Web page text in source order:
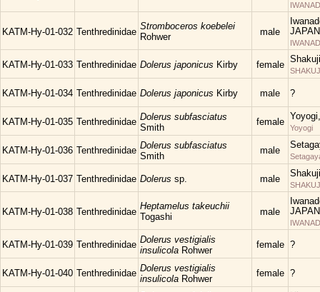
KATM-Hy-01-032 Tenthredinidae
Stromboceros koebelei
Rohwer
male
JAPAN
KATM-Hy-01-033 Tenthredinidae Dolerus japonicus Kirby female
KATM-Hy-01-034 Tenthredinidae Dolerus japonicus Kirby male ?
KATM-Hy-01-035 Tenthredinidae Dolerus subfasciatus
Smith
female
Yoyogi
KATM-Hy-01-036 Tenthredinidae Dolerus subfasciatus
Smith
male
KATM-Hy-01-037 Tenthredinidae Dolerus sp. male
KATM-Hy-01-038 Tenthredinidae
Heptamelus takeuchii
Togashi
male
JAPAN
KATM-Hy-01-039 Tenthredinidae Dolerus vestigialis
insulicola Rohwer
female ?
KATM-Hy-01-040 Tenthredinidae Dolerus vestigialis
insulicola Rohwer
female ?